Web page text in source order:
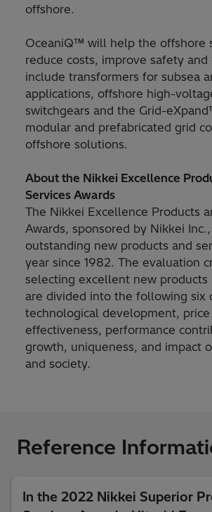
offshore.
OceaniQ™ will help the offshore
reduce costs, improve safety and
include transformers for subsea
applications, offshore high-
switchgears and the Grid-
modular and prefabricated grid
offshore solutions.
About the Nikkei Excellence
Services Awards
The Nikkei Excellence Products
Awards, sponsored by Nikkei
outstanding new products and
year since 1982. The evaluation
selecting excellent new products
are divided into the following six
technological development, price
effectiveness, performance
growth, uniqueness, and impact
and society.
Reference
In the 2022 Nikkei Superior